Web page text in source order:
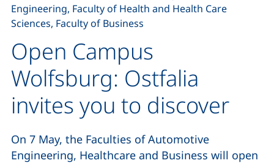
Open Campus
Wolfsburg: Ostfalia
invites you to discover
Engineering, Faculty of Health and Health Care
Sciences, Faculty of Business
On 7 May, the Faculties of Automotive
Engineering, Healthcare and Business will open